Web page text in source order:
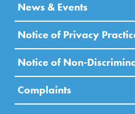
News & Events
Notice of Privacy
Notice of Non-
Complaints